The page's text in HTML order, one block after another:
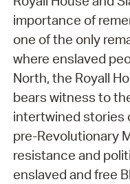
importance of
one of the only
where enslaved
North, the Royall
bears witness to
intertwined stories
pre-Revolutionary
resistance and
enslaved and free